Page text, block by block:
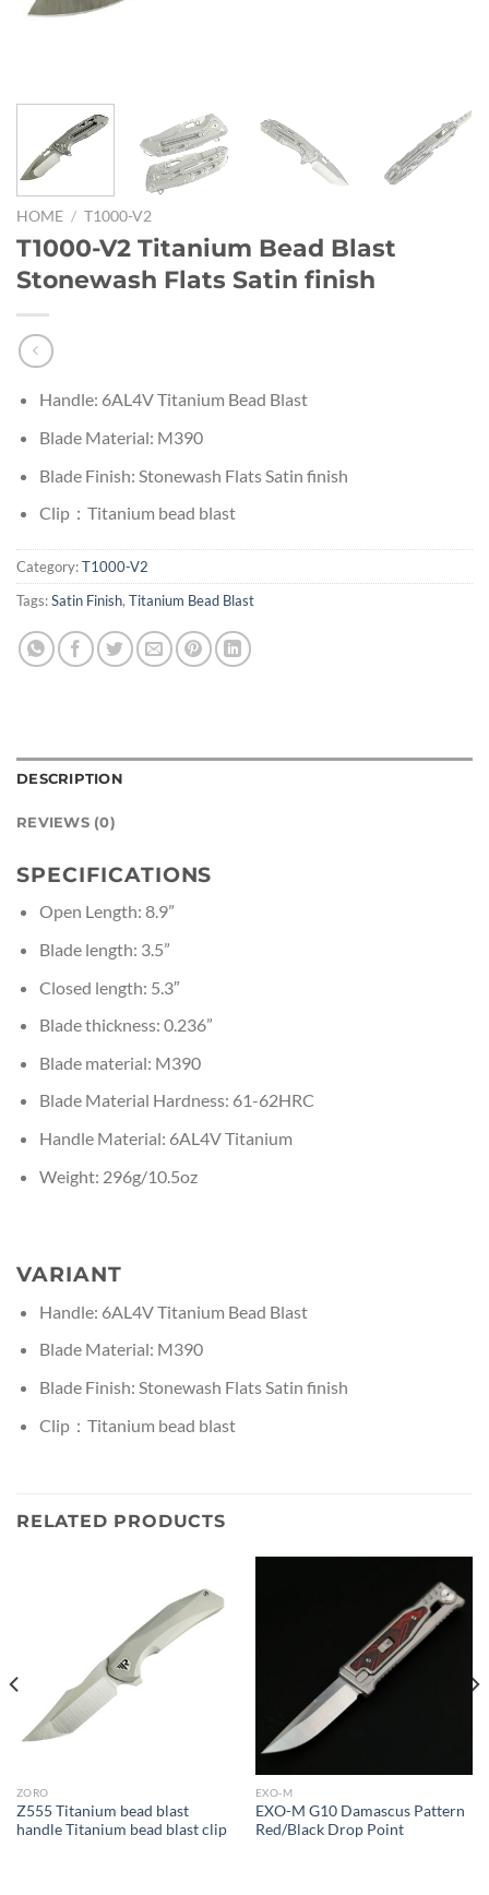
HOME / T1000-V2
T1000-V2 Titanium Bead Blast
Stonewash Flats Satin finish
Handle: 6AL4V Titanium Bead Blast
Blade Material: M390
Blade Finish: Stonewash Flats Satin finish
Clip：Titanium bead blast
Category:T1000-V2
Tags:Satin Finish, Titanium Bead Blast
DESCRIPTION
REVIEWS (0)
SPECIFICATIONS
Open Length: 8.9”
Blade length: 3.5”
Closed length: 5.3″
Blade thickness: 0.236”
Blade material: M390
Blade Material Hardness: 61-62HRC
Handle Material: 6AL4V Titanium
Weight: 296g/10.5oz
VARIANT
Handle: 6AL4V Titanium Bead Blast
Blade Material: M390
Blade Finish: Stonewash Flats Satin finish
Clip：Titanium bead blast
RELATED PRODUCTS
ZORO
Z555 Titanium bead blast
handle Titanium bead blast clip
EXO-M
EXO-M G10 Damascus Pattern
Red/Black Drop Point